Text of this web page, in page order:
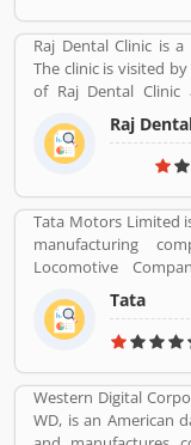
Raj Dental Clinic is
The clinic is visited
of Raj Dental Clinic
Mayank Gupta
in Indraprastha
Also worked in dang
extractions, root
,scaling, polishing
braces,etc.
Raj
Tata Motors Limited
manufacturing
Locomotive
Maharashtra, India.
company produces
trucks, vans,
manufacturing and
Lucknow, Sanand,
world popular
Tata
Western Digital
WD, is an American